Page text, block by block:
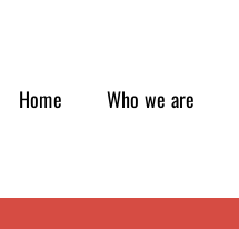
Home Who we are